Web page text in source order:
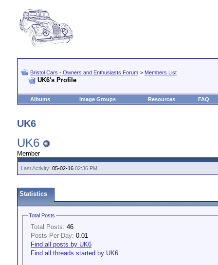
Bristol Cars - Owners and Enthusiasts Forum > Members List
UK6's Profile
Albums Image Groups Resources FAQ
UK6
UK6
Member
Last Activity: 05-02-16 02:36 PM
Statistics
Total Posts
Total Posts: 46
Posts Per Day: 0.01
Find all posts by UK6
Find all threads started by UK6